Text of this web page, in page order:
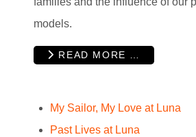
models.
READ MORE …
My Sailor, My Love at Luna
Past Lives at Luna